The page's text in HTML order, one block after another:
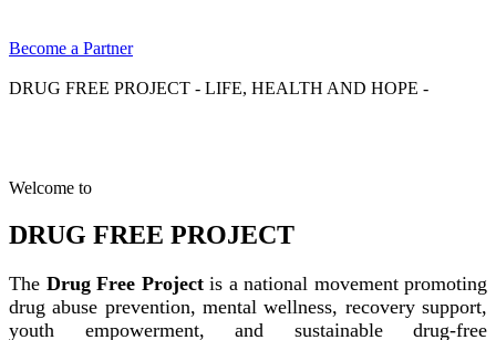
Become a Partner
DRUG FREE PROJECT - LIFE, HEALTH AND HOPE -
Welcome to
DRUG FREE PROJECT
The Drug Free Projectis a national movement promoting
drug abuse prevention, mental wellness, recovery support,
youth empowerment, and sustainable drug-free